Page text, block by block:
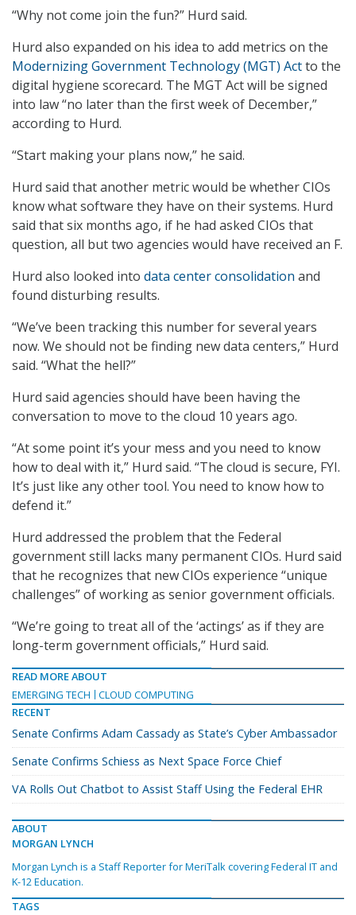
“Why not come join the fun?” Hurd said.
Hurd also expanded on his idea to add metrics on the
Modernizing Government Technology (MGT) Actto the
digital hygiene scorecard. The MGT Act will be signed
into law “no later than the first week of December,”
according to Hurd.
“Start making your plans now,” he said.
Hurd said that another metric would be whether CIOs
know what software they have on their systems. Hurd
said that six months ago, if he had asked CIOs that
question, all but two agencies would have received an F.
Hurd also looked into data center consolidation and
found disturbing results.
“We’ve been tracking this number for several years
now. We should not be finding new data centers,” Hurd
said. “What the hell?”
Hurd said agencies should have been having the
conversation to move to the cloud 10 years ago.
“At some point it’s your mess and you need to know
how to deal with it,” Hurd said. “The cloud is secure, FYI.
It’s just like any other tool. You need to know how to
defend it.”
Hurd addressed the problem that the Federal
government still lacks many permanent CIOs. Hurd said
that he recognizes that new CIOs experience “unique
challenges” of working as senior government officials.
“We’re going to treat all of the ‘actings’ as if they are
long-term government officials,” Hurd said.
READ MORE ABOUT
EMERGING TECH
CLOUD COMPUTING
RECENT
Senate Confirms Adam Cassady as State’s Cyber Ambassador
Senate Confirms Schiess as Next Space Force Chief
VA Rolls Out Chatbot to Assist Staff Using the Federal EHR
ABOUT
MORGAN LYNCH
Morgan Lynch is a Staff Reporter for MeriTalk covering Federal IT and
K-12 Education.
TAGS